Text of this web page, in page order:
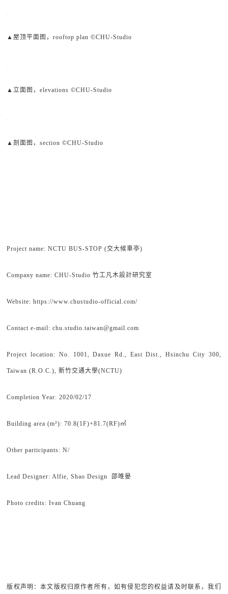
▲屋顶平面图，rooftop plan ©CHU-Studio
▲立面图，elevations ©CHU-Studio
▲剖面图，section ©CHU-Studio
Project name: NCTU BUS-STOP (交大候車亭)
Company name: CHU-Studio 竹工凡木設計研究室
Website: https://www.chustudio-official.com/
Contact e-mail: chu.studio.taiwan@gmail.com
Project location: No. 1001, Daxue Rd., East Dist., Hsinchu City 300,
Taiwan (R.O.C.), 新竹交通大學(NCTU)
Completion Year: 2020/02/17
Building area (m²): 70.8(1F)+81.7(RF)㎡
Other participants: N/
Lead Designer: Alfie, Shao Design 邵唯晏
Photo credits: Ivan Chuang
版权声明：本文版权归原作者所有，如有侵犯您的权益请及时联系，我们